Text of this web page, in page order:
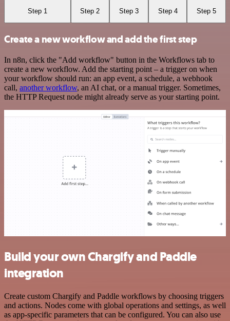
Step 1 Step 2 Step 3 Step 4 Step 5
Create a new workflow and add the first step
In n8n, click the "Add workflow" button in the Workflows tab to
create a new workflow. Add the starting point – a trigger on when
your workflow should run: an app event, a schedule, a webhook
call, another workflow, an AI chat, or a manual trigger. Sometimes,
the HTTP Request node might already serve as your starting point.
Build your own Chargify and Paddle
integration
Create custom Chargify and Paddle workflows by choosing triggers
and actions. Nodes come with global operations and settings, as well
as app-specific parameters that can be configured. You can also use